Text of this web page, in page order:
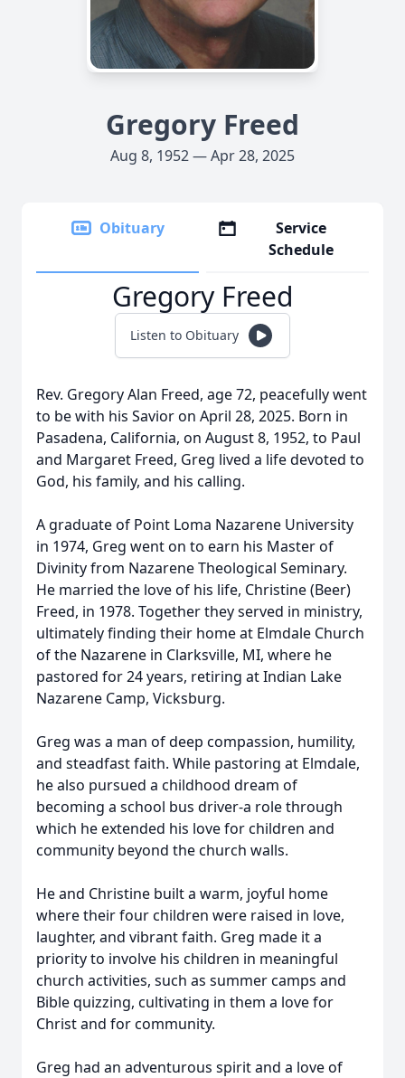
Gregory Freed
Aug 8, 1952 — Apr 28, 2025
Obituary
Service
Schedule
Gregory Freed
Listen to Obituary
Rev. Gregory Alan Freed, age 72, peacefully went
to be with his Savior on April 28, 2025. Born in
Pasadena, California, on August 8, 1952, to Paul
and Margaret Freed, Greg lived a life devoted to
God, his family, and his calling.
A graduate of Point Loma Nazarene University
in 1974, Greg went on to earn his Master of
Divinity from Nazarene Theological Seminary.
He married the love of his life, Christine (Beer)
Freed, in 1978. Together they served in ministry,
ultimately finding their home at Elmdale Church
of the Nazarene in Clarksville, MI, where he
pastored for 24 years, retiring at Indian Lake
Nazarene Camp, Vicksburg.
Greg was a man of deep compassion, humility,
and steadfast faith. While pastoring at Elmdale,
he also pursued a childhood dream of
becoming a school bus driver-a role through
which he extended his love for children and
community beyond the church walls.
He and Christine built a warm, joyful home
where their four children were raised in love,
laughter, and vibrant faith. Greg made it a
priority to involve his children in meaningful
church activities, such as summer camps and
Bible quizzing, cultivating in them a love for
Christ and for community.
Greg had an adventurous spirit and a love of